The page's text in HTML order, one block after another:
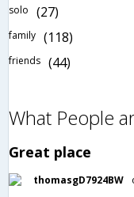
solo (27)
family (118)
friends (44)
What People
Great place
thomasgD7924BW